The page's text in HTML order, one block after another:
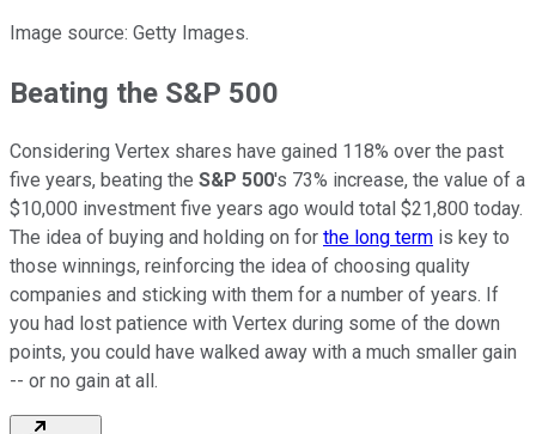
Image source: Getty Images.
Beating the S&P 500
Considering Vertex shares have gained 118% over the past
five years, beating the S&P 500's 73% increase, the value of a
$10,000 investment five years ago would total $21,800 today.
The idea of buying and holding on for the long term is key to
those winnings, reinforcing the idea of choosing quality
companies and sticking with them for a number of years. If
you had lost patience with Vertex during some of the down
points, you could have walked away with a much smaller gain
-- or no gain at all.